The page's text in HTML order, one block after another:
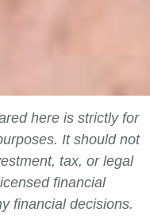
here is strictly for
It should not
tax, or legal
financial
financial decisions.